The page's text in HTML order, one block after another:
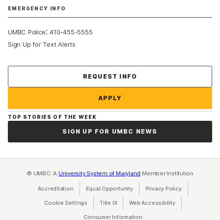
EMERGENCY INFO
UMBC Police:410-455-5555
Sign Up for Text Alerts
REQUEST INFO
APPLY
TOP STORIES OF THE WEEK
SIGN UP FOR UMBC NEWS
© UMBC: A University System of Maryland Member Institution
Accreditation Equal Opportunity(opens in a new tab)
Privacy Policy(opens in a
Cookie Settings Title IX(opens in a new tab)
Web Accessibility(opens in a new
Consumer Information